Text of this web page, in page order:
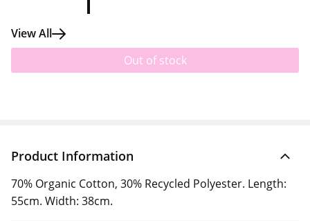
View All
Out of stock
Product Information
70% Organic Cotton, 30% Recycled Polyester. Length:
55cm. Width: 38cm.